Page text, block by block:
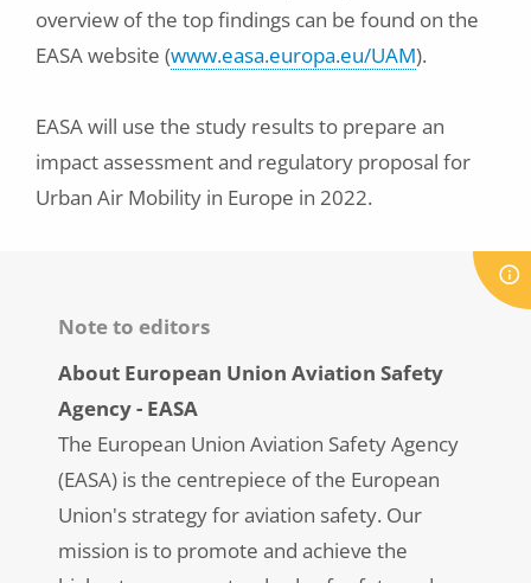
overview of the top findings can be found on the
EASA website (www.easa.europa.eu/UAM).
EASA will use the study results to prepare an
impact assessment and regulatory proposal for
Urban Air Mobility in Europe in 2022.
Note to editors
About European Union Aviation Safety
Agency - EASA
The European Union Aviation Safety Agency
(EASA) is the centrepiece of the European
Union's strategy for aviation safety. Our
mission is to promote and achieve the